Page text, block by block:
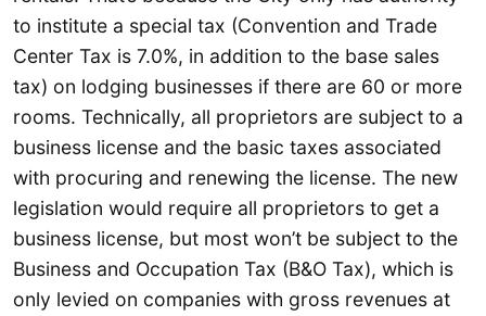
to institute a special tax (Convention and Trade
Center Tax is 7.0%, in addition to the base sales
tax) on lodging businesses if there are 60 or more
rooms. Technically, all proprietors are subject to a
business license and the basic taxes associated
with procuring and renewing the license. The new
legislation would require all proprietors to get a
business license, but most won’t be subject to the
Business and Occupation Tax (B&O Tax), which is
only levied on companies with gross revenues at